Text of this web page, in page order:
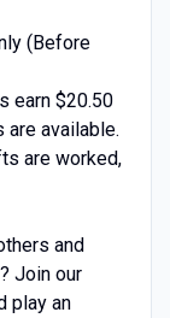
(Before
earn $20.50
are available.
are worked,
and
Join our
play an